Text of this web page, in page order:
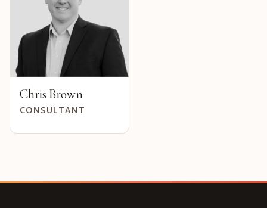
Chris Brown
CONSULTANT